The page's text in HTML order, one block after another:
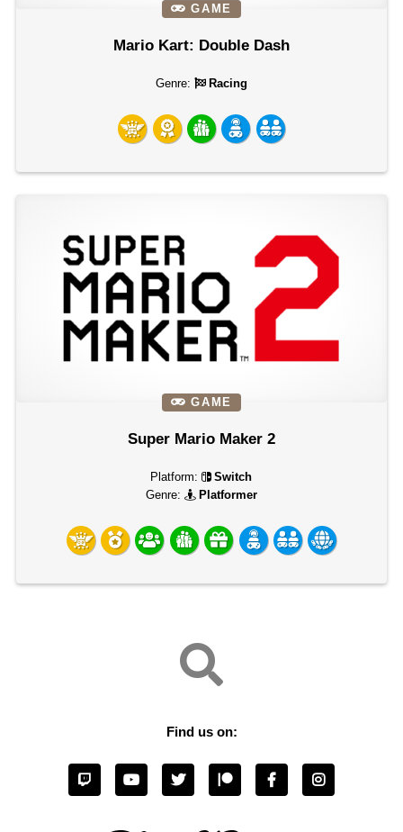
GAME
Mario Kart: Double Dash
Genre: Racing
GAME
Super Mario Maker 2
Platform:
Switch
Genre:
Platformer
Find us on: